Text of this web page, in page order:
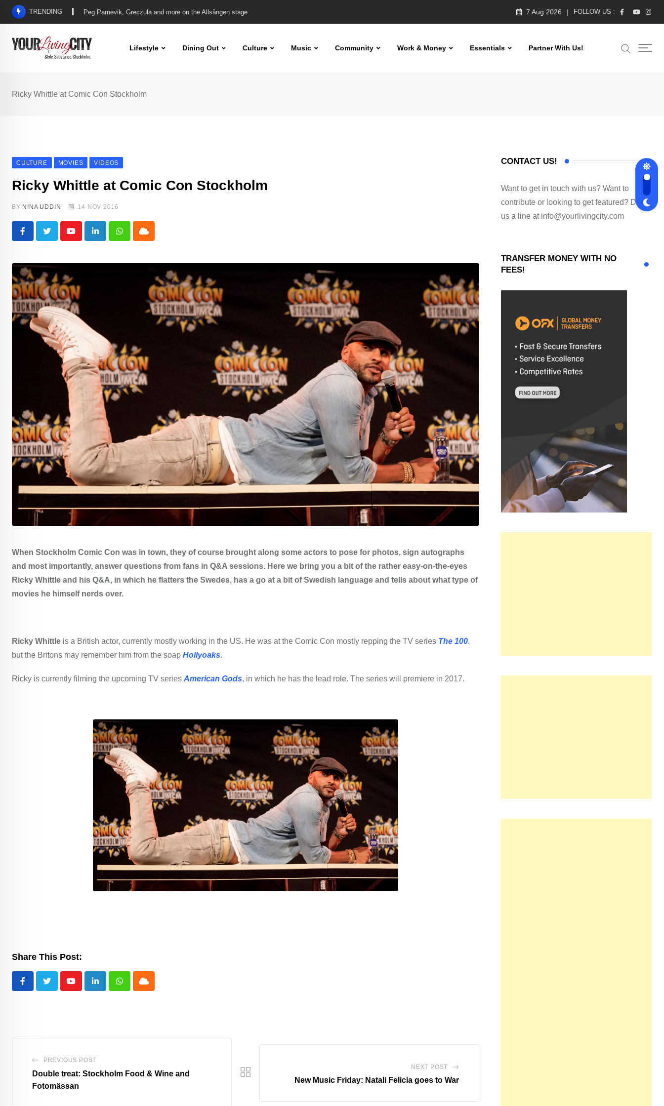
Skip
TRENDING Another Iconic Allsång brings us Linda & Pete, Aino & Carro plus more 7 Aug 2026 FOLLOW US :
Lifestyle Dining Out Culture Music Community Work & Money Essentials Partner With Us!
Ricky Whittle at Comic Con Stockholm
CULTURE MOVIES VIDEOS
Ricky Whittle at Comic Con Stockholm
BY NINA UDDIN 14 NOV 2016
LinkedInWhatsappCloud
When Stockholm Comic Con was in town, they of course brought along some actors to pose for photos, sign autographs
and most importantly, answer questions from fans in Q&A sessions. Here we bring you a bit of the rather easy-on-the-eyes
Ricky Whittle and his Q&A, in which he flatters the Swedes, has a go at a bit of Swedish language and tells about what type of
movies he himself nerds over.
Ricky Whittle is a British actor, currently mostly working in the US. He was at the Comic Con mostly repping the TV series The 100,
but the Britons may remember him from the soap Hollyoaks.
Ricky is currently filming the upcoming TV series American Gods, in which he has the lead role. The series will premiere in 2017.
Share This Post:
LinkedInWhatsappCloud
PREVIOUS POST
Double treat: Stockholm Food & Wine and
Fotomässan
NEXT POST
New Music Friday: Natali Felicia goes to War
CONTACT US!
Want to get in touch with us? Want to
contribute or looking to get featured? Drop
us a line at info@yourlivingcity.com
TRANSFER MONEY WITH NO
FEES!